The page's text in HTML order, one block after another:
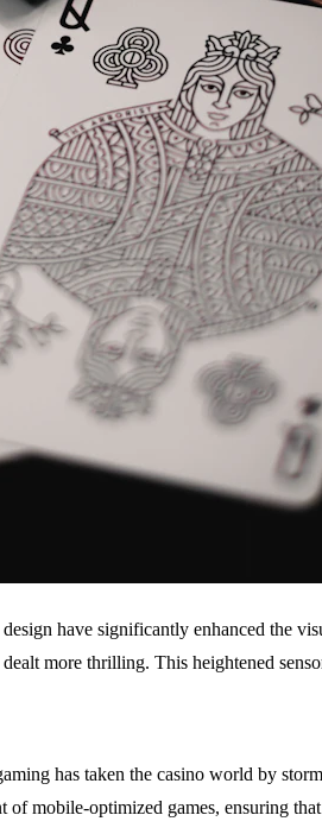
have significantly enhanced the
more thrilling. This heightened
has taken the casino world by
mobile-optimized games, ensuring